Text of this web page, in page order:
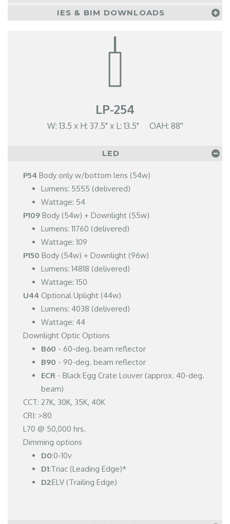
IES & BIM DOWNLOADS
LP-254
W: 13.5 x H: 37.5" x L: 13.5" OAH: 88''
LED
P54 Body only w/bottom lens (54w)
Lumens: 5555 (delivered)
Wattage: 54
P109 Body (54w) + Downlight (55w)
Lumens: 11760 (delivered)
Wattage: 109
P150 Body (54w) + Downlight (96w)
Lumens: 14818 (delivered)
Wattage: 150
U44 Optional Uplight (44w)
Lumens: 4038 (delivered)
Wattage: 44
Downlight Optic Options
B60 - 60-deg. beam reflector
B90 - 90-deg. beam reflector
ECR - Black Egg Crate Louver (approx. 40-deg.
beam)
CCT: 27K, 30K, 35K, 40K
CRI: >80
L70 @ 50,000 hrs.
Dimming options
D0:0-10v
D1:Triac (Leading Edge)*
D2:ELV (Trailing Edge)